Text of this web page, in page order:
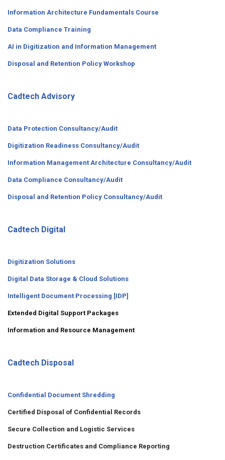
Information Architecture Fundamentals Course
Data Compliance Training
AI in Digitization and Information Management
Disposal and Retention Policy Workshop
Cadtech Advisory
Data Protection Consultancy/Audit
Digitization Readiness Consultancy/Audit
Information Management Architecture Consultancy/Audit
Data Compliance Consultancy/Audit
Disposal and Retention Policy Consultancy/Audit
Cadtech Digital
Digitization Solutions
Digital Data Storage & Cloud Solutions
Intelligent Document Processing [IDP]
Extended Digital Support Packages
Information and Resource Management
Cadtech Disposal
Confidential Document Shredding
Certified Disposal of Confidential Records
Secure Collection and Logistic Services
Destruction Certificates and Compliance Reporting